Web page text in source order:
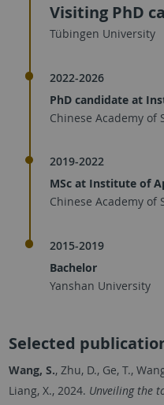
Visiting PhD
Tübingen University
2022-2026
PhD candidate at
Chinese Academy of
2019-2022
MSc at Institute of
Chinese Academy of
2015-2019
Bachelor
Yanshan University
Selected
Wang, S., Zhu, D., Ge, T.,
Liang, X., 2024. Unveiling the